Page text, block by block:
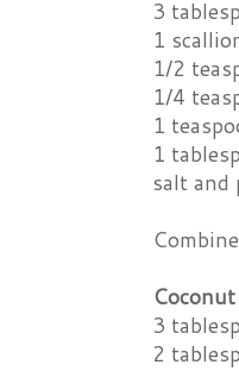
3
1
1/2
1/4
1
1
salt and
3
2